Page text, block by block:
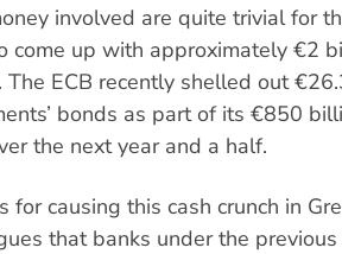
involved are quite trivial for
come up with approximately €2
The ECB recently shelled out
bonds as part of its €850
the next year and a half.
for causing this cash crunch in
that banks under the